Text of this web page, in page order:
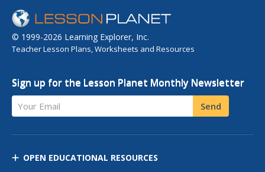
© 1999-2026 Learning Explorer, Inc.
Teacher Lesson Plans, Worksheets and Resources
Sign up for the Lesson Planet Monthly Newsletter
Your Email Send
OPEN EDUCATIONAL RESOURCES